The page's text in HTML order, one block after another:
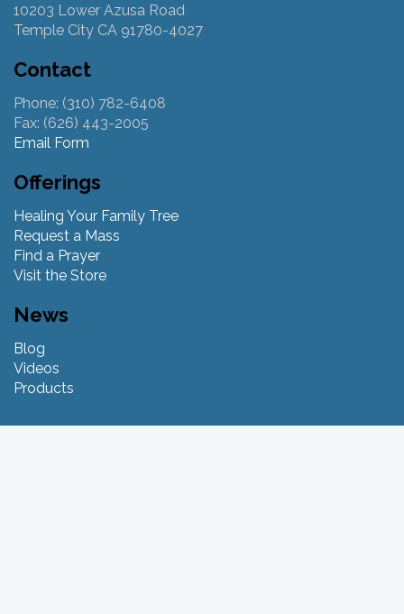
10203 Lower Azusa Road
Temple City CA 91780-4027
Contact
Phone: (310) 782-6408
Fax: (626) 443-2005
Email Form
Offerings
Healing Your Family Tree
Request a Mass
Find a Prayer
Visit the Store
News
Blog
Videos
Products